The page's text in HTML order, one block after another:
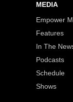
MEDIA
Empower
Features
In The
Podcasts
Schedule
Shows